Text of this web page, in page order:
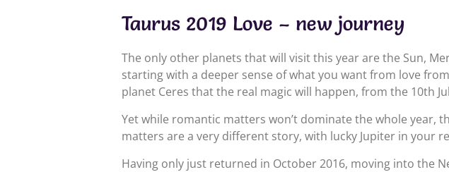
Taurus 2019 Love – new journey
The only other planets that will visit this year are the Sun,
starting with a deeper sense of what you want from love
planet Ceres that the real magic will happen, from the 10th
Yet while romantic matters won’t dominate the whole year,
matters are a very different story, with lucky Jupiter in your
Having only just returned in October 2016, moving into the